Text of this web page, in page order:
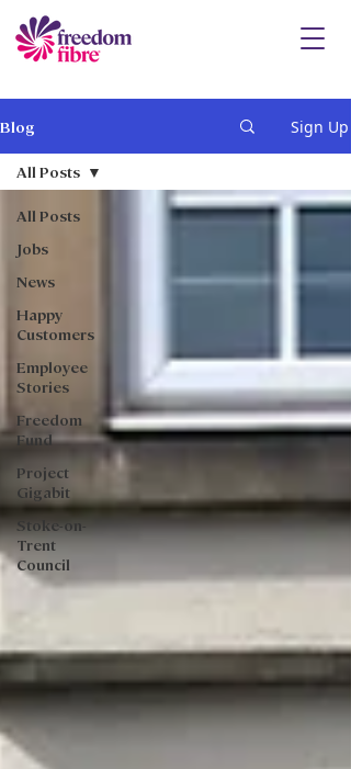
Blog Sign Up
All Posts
Jobs
News
Happy
Customers
Employee
Stories
Freedom
Fund
Project
Gigabit
Stoke-on-
Trent
Council
All Posts